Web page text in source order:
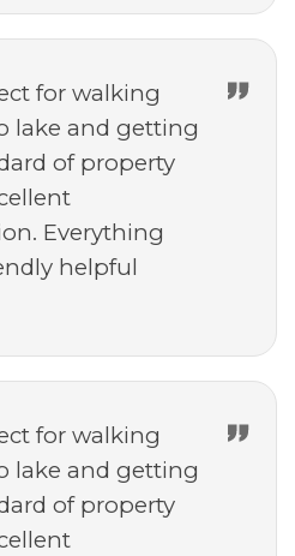
for walking
lake and getting
of property
Everything
helpful
for walking
lake and getting
of property